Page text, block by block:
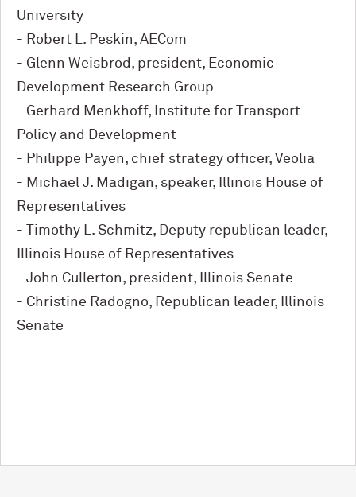
University
- Robert L. Peskin, AECom
- Glenn Weisbrod, president, Economic
Development Research Group
- Gerhard Menkhoff, Institute for Transport
Policy and Development
- Philippe Payen, chief strategy officer, Veolia
- Michael J. Madigan, speaker, Illinois House of
Representatives
- Timothy L. Schmitz, Deputy republican leader,
Illinois House of Representatives
- John Cullerton, president, Illinois Senate
- Christine Radogno, Republican leader, Illinois
Senate